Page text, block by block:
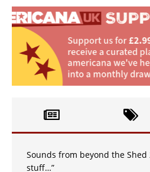
Sounds from beyond the Shed
stuff…”